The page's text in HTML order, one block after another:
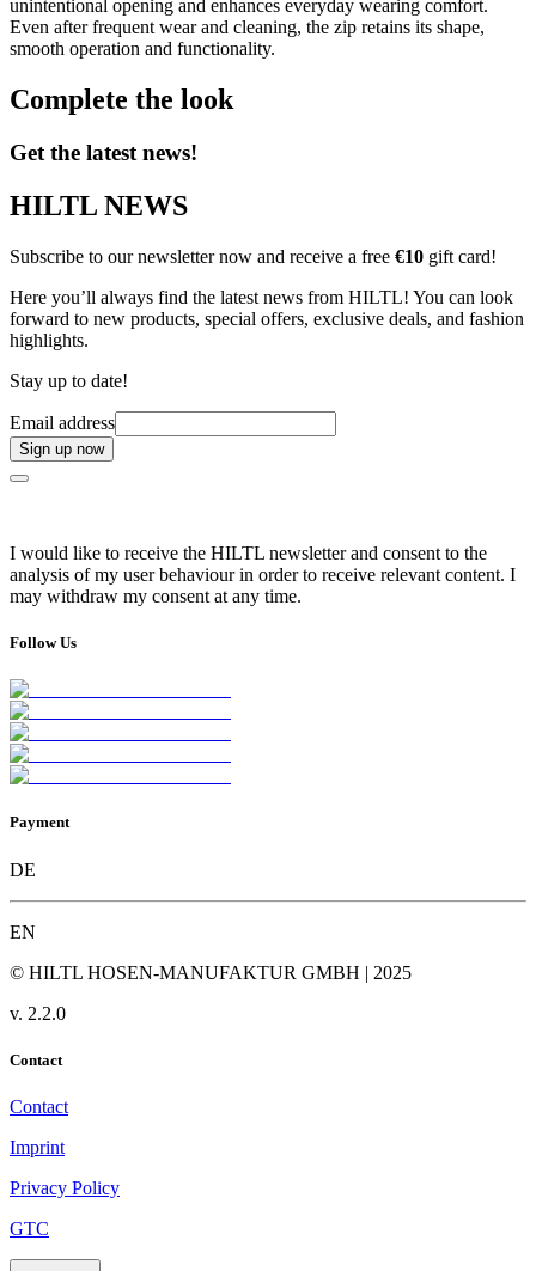
unintentional opening and enhances everyday wearing comfort.
Even after frequent wear and cleaning, the zip retains its shape,
smooth operation and functionality.
Complete the look
Get the latest news!
HILTL NEWS
Subscribe to our newsletter now and receive a free €10 gift card!
Here you’ll always find the latest news from HILTL! You can look
forward to new products, special offers, exclusive deals, and fashion
highlights.
Stay up to date!
Email address
Sign up now
I would like to receive the HILTL newsletter and consent to the
analysis of my user behaviour in order to receive relevant content. I
may withdraw my consent at any time.
Follow Us
Payment
DE
EN
© HILTL HOSEN-MANUFAKTUR GMBH | 2025
v. 2.2.0
Contact
Contact
Imprint
Privacy Policy
GTC